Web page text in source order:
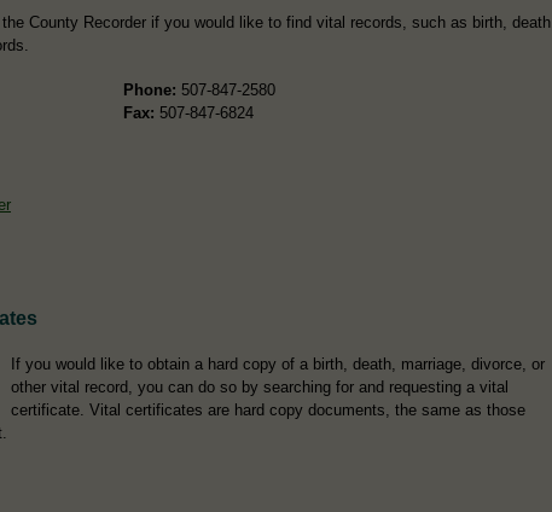
County Recorder if you would like to find vital records, such as birth, death,
Phone: 507-847-2580
Fax: 507-847-6824
If you would like to obtain a hard copy of a birth, death, marriage, divorce, or
other vital record, you can do so by searching for and requesting a vital
certificate. Vital certificates are hard copy documents, the same as those